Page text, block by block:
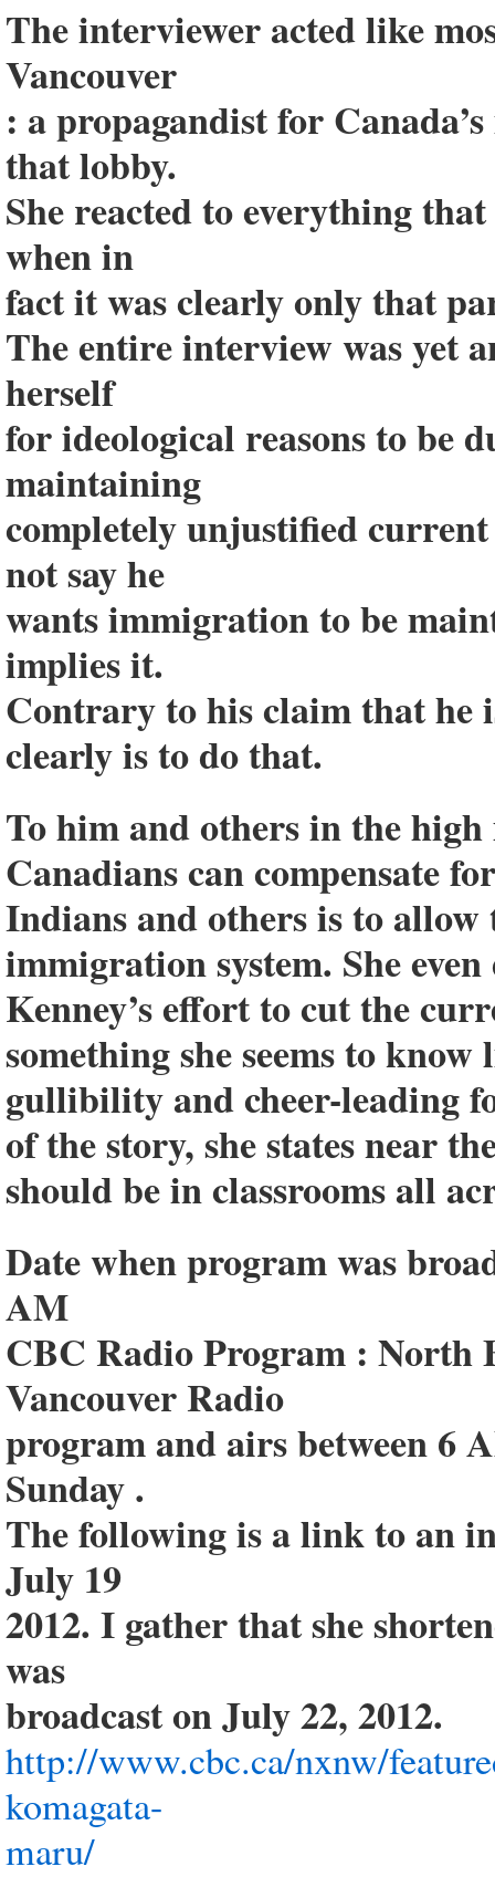
The interviewer acted like
Vancouver
: a propagandist for
that lobby.
She reacted to everything
when in
fact it was clearly only that
The entire interview was yet
herself
for ideological reasons to be
maintaining
completely unjustified
not say he
wants immigration to be
implies it.
Contrary to his claim that
clearly is to do that.
To him and others in the
Canadians can compensate
Indians and others is to allow
immigration system. She
Kenney’s effort to cut the
something she seems to
gullibility and cheer-leading
of the story, she states near
should be in classrooms all
Date when program was
AM
CBC Radio Program : North
Vancouver Radio
program and airs between 6
Sunday .
The following is a link to an
July 19
2012. I gather that she
was
broadcast on July 22, 2012.
http://www.cbc.ca/nxnw/
komagata-
maru/